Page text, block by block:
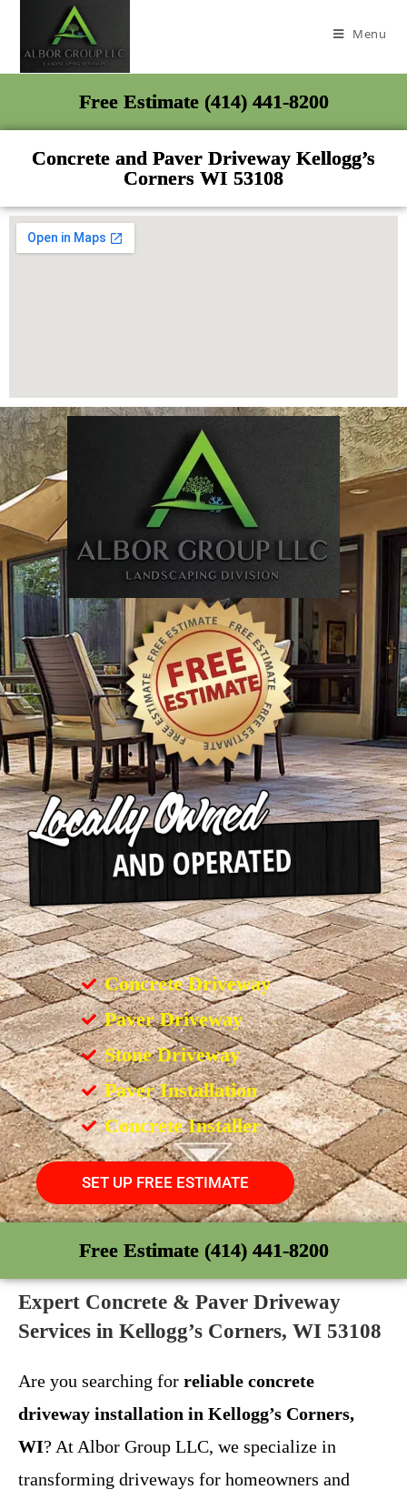
Menu
Free Estimate (414) 441-8200
Concrete and Paver Driveway Kellogg’s
Corners WI 53108
Concrete Driveway
Paver Driveway
Stone Driveway
Paver Installation
Concrete Installer
SET UP FREE ESTIMATE
Free Estimate (414) 441-8200
Expert Concrete & Paver Driveway
Services in Kellogg’s Corners, WI 53108
Are you searching for reliable concrete
driveway installation in Kellogg’s Corners,
WI? At Albor Group LLC, we specialize in
transforming driveways for homeowners and